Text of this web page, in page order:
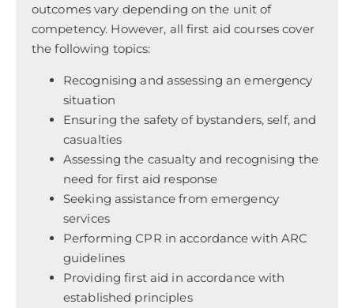
outcomes vary depending on the unit of
competency. However, all first aid courses cover
the following topics:
Recognising and assessing an emergency
situation
Ensuring the safety of bystanders, self, and
casualties
Assessing the casualty and recognising the
need for first aid response
Seeking assistance from emergency
services
Performing CPR in accordance with ARC
guidelines
Providing first aid in accordance with
established principles